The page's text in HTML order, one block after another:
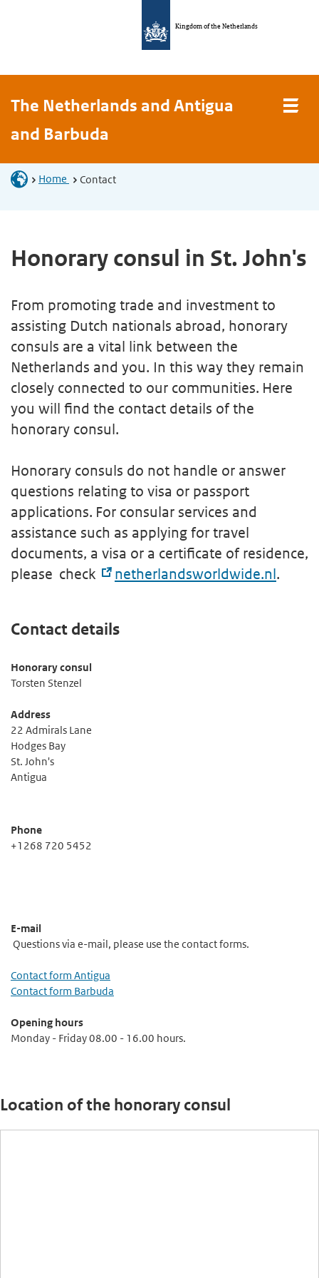
Kingdom of the Netherlands
The Netherlands and Antigua
and Barbuda
Home Contact
Honorary consul in St. John's
From promoting trade and investment to
assisting Dutch nationals abroad, honorary
consuls are a vital link between the
Netherlands and you. In this way they remain
closely connected to our communities. Here
you will find the contact details of the
honorary consul.
Honorary consuls do not handle or answer
questions relating to visa or passport
applications. For consular services and
assistance such as applying for travel
documents, a visa or a certificate of residence,
please check
netherlandsworldwide.nl.
Contact details
Honorary consul
Torsten Stenzel
Address
22 Admirals Lane
Hodges Bay
St. John's
Antigua
Phone
+1268 720 5452
E-mail
Questions via e-mail, please use the contact forms.
Contact form Antigua
Contact form Barbuda
Opening hours
Monday - Friday 08.00 - 16.00 hours.
Location of the honorary consul